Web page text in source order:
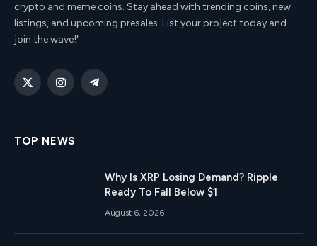
crypto and meme coins. Stay ahead with trending coins, new
listings, and upcoming presales. List your project today and
join the wave!"
X
InstagramTelegram
TOP NEWS
Why Is XRP Losing Demand? Ripple
Ready To Fall Below $1
August 6, 2026